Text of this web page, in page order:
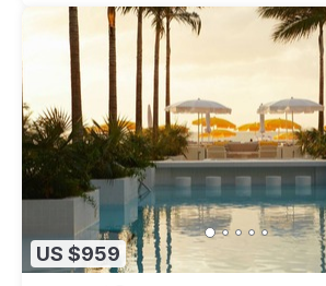
US $959